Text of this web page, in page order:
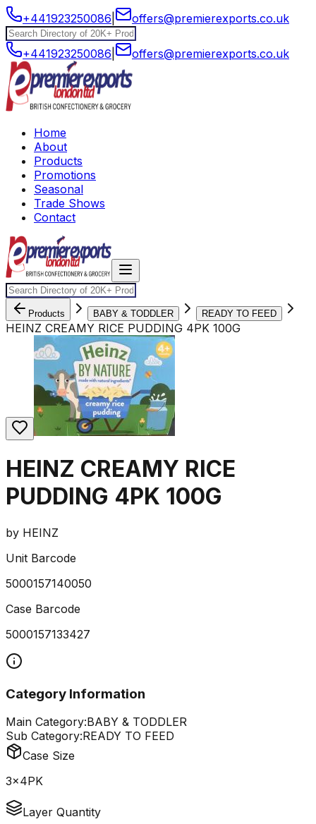
+441923250086 offers@premierexports.co.uk
+441923250086 offers@premierexports.co.uk
Home
About
Products
Promotions
Seasonal
Trade Shows
Contact
Products BABY & TODDLER READY TO FEED
HEINZ CREAMY RICE PUDDING 4PK 100G
HEINZ CREAMY RICE
PUDDING 4PK 100G
by HEINZ
Unit Barcode
5000157140050
Case Barcode
5000157133427
Category Information
Main Category:BABY & TODDLER
Sub Category:READY TO FEED
Case Size
3x4PK
Layer Quantity